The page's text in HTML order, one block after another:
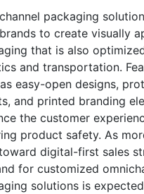
packaging
to create visually
that is also
and transportation.
easy-open designs,
and printed branding
the customer
product safety. As
digital-first sales
for customized
solutions is